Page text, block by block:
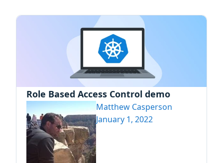
Role Based Access Control demo
Matthew Casperson
January 1, 2022